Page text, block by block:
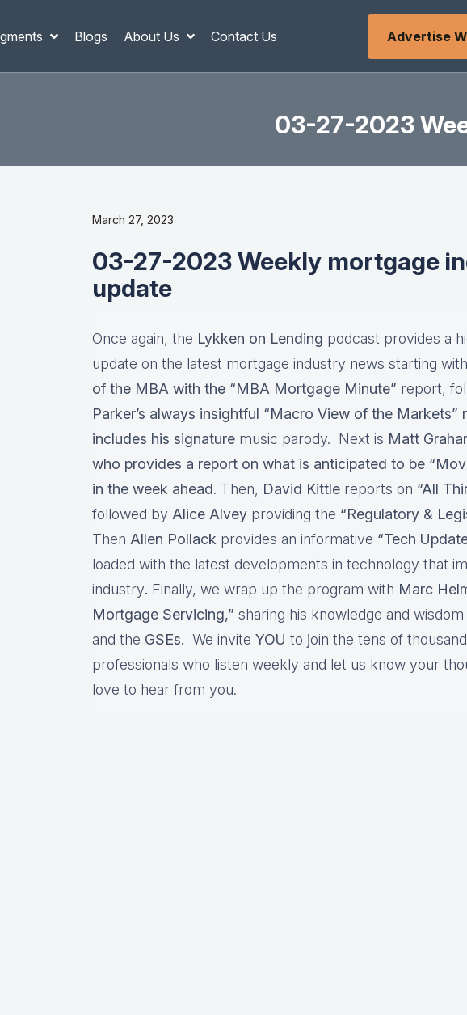
Blogs About Us Contact Us Advertise
03-27-2023
March 27, 2023
03-27-2023 Weekly mortgage
update
Once again, the Lykken on Lending podcast provides a
update on the latest mortgage industry news starting with
of the MBA with the “MBA Mortgage Minute” report,
Parker’s always insightful “Macro View of the Markets”
includes his signature music parody. Next is Matt
who provides a report on what is anticipated to be
in the week ahead. Then, David Kittle reports on “All
followed by Alice Alvey providing the “Regulatory &
Then Allen Pollack provides an informative “Tech
loaded with the latest developments in technology that
industry. Finally, we wrap up the program with Marc
Mortgage Servicing,” sharing his knowledge and wisdom
and the GSEs. We invite YOU to join the tens of
professionals who listen weekly and let us know your
love to hear from you.